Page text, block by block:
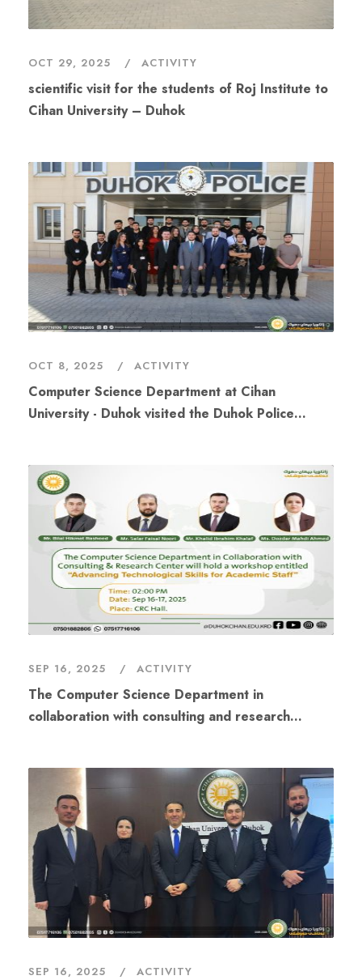
OCT 29, 2025 ACTIVITY
scientific visit for the students of Roj Institute to
Cihan University – Duhok
OCT 8, 2025 ACTIVITY
Computer Science Department at Cihan
University - Duhok visited the Duhok Police
SEP 16, 2025 ACTIVITY
The Computer Science Department in
collaboration with consulting and research
SEP 16, 2025 ACTIVITY